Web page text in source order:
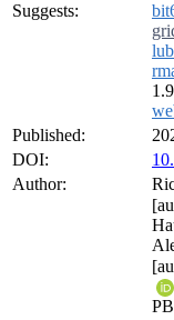
Suggests:
Published:
DOI:
Author: